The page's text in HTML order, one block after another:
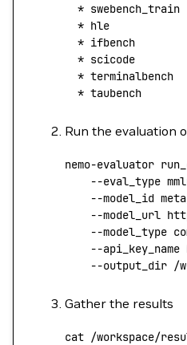
  *
swebench_train
  *
hle
  *
ifbench
  *
scicode
  *
terminalbench
  *
taubench
Run the evaluation
nemo-evaluator
    --eval_type
    --model_id
    --model_url
    --model_type
    --api_key_name
    --output_dir
/
Gather the results
cat /workspace/